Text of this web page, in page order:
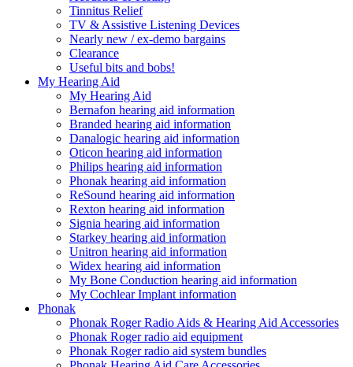
Tinnitus Relief
TV & Assistive Listening Devices
Nearly new / ex-demo bargains
Clearance
Useful bits and bobs!
My Hearing Aid
My Hearing Aid
Bernafon hearing aid information
Branded hearing aid information
Danalogic hearing aid information
Oticon hearing aid information
Philips hearing aid information
Phonak hearing aid information
ReSound hearing aid information
Rexton hearing aid information
Signia hearing aid information
Starkey hearing aid information
Unitron hearing aid information
Widex hearing aid information
My Bone Conduction hearing aid information
My Cochlear Implant information
Phonak
Phonak Roger Radio Aids & Hearing Aid Accessories
Phonak Roger radio aid equipment
Phonak Roger radio aid system bundles